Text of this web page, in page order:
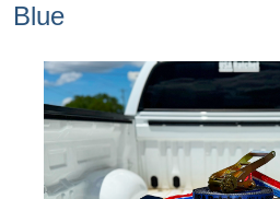
Blue